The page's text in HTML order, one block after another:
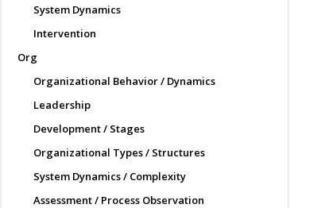
System Dynamics
Intervention
Org
Organizational Behavior / Dynamics
Leadership
Development / Stages
Organizational Types / Structures
System Dynamics / Complexity
Assessment / Process Observation